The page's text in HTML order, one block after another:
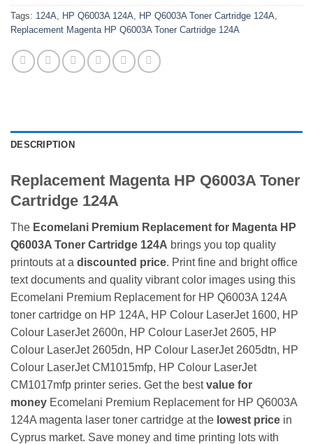
Tags: 124A HP Q6003A 124A HP Q6003A Toner Cartridge 124A
Replacement Magenta HP Q6003A Toner Cartridge 124A
DESCRIPTION
Replacement Magenta HP Q6003A Toner
Cartridge 124A
The Ecomelani Premium Replacement for Magenta HP
Q6003A Toner Cartridge 124A brings you top quality
printouts at a discounted price. Print fine and bright office
text documents and quality vibrant color images using this
Ecomelani Premium Replacement for HP Q6003A 124A
toner cartridge on HP 124A, HP Colour LaserJet 1600, HP
Colour LaserJet 2600n, HP Colour LaserJet 2605, HP
Colour LaserJet 2605dn, HP Colour LaserJet 2605dtn, HP
Colour LaserJet CM1015mfp, HP Colour LaserJet
CM1017mfp printer series. Get the bestvalue for
money Ecomelani Premium Replacement for HP Q6003A
124A magenta laser toner cartridge at the lowest price in
Cyprus market. Save money and time printing lots with